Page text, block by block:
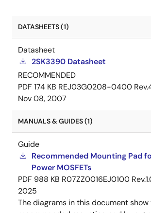
DATASHEETS (1)
Datasheet
2SK3390 Datasheet
RECOMMENDED
PDF 174 KB REJ03G0208-0400
Nov 08, 2007
MANUALS & GUIDES (1)
Guide
Recommended Mounting Pad
Power MOSFETs
PDF 988 KB R07ZZ0016EJ0100
2025
The diagrams in this document show